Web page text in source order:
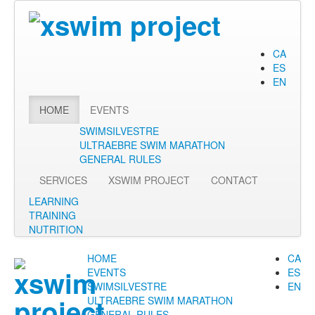
CA
ES
EN
HOME
EVENTS
SWIMSILVESTRE
ULTRAEBRE SWIM MARATHON
GENERAL RULES
SERVICES
LEARNING
TRAINING
NUTRITION
XSWIM PROJECT CONTACT
CA
ES
EN
HOME
EVENTS
SWIMSILVESTRE
ULTRAEBRE SWIM MARATHON